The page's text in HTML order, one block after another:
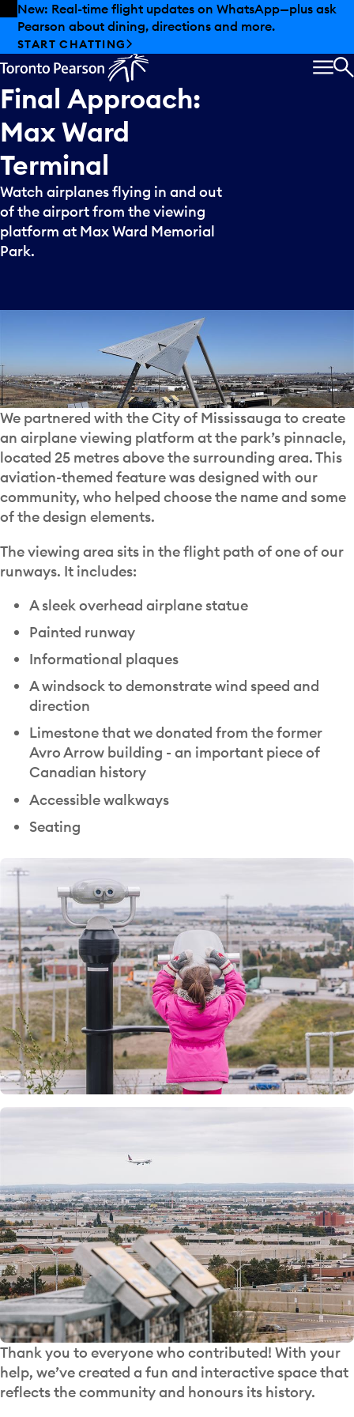
Skip to offers
Skip to main content
New: Real-time flight updates on WhatsApp—plus ask
Pearson about dining, directions and more.
START CHATTING
Final Approach:
MaxWard
Terminal
Watch airplanes flying in and out
of the airport from the viewing
platform at Max Ward Memorial
Park.
We partnered with the City of Mississauga to create
an airplane viewing platform at the park’s pinnacle,
located 25 metres above the surrounding area. This
aviation-themed feature was designed with our
community, who helped choose the name and some
of the design elements.
The viewing area sits in the flight path of one of our
runways. It includes:
A sleek overhead airplane statue
Painted runway
Informational plaques
A windsock to demonstrate wind speed and
direction
Limestone that we donated from the former
Avro Arrow building - an important piece of
Canadian history
Accessible walkways
Seating
Thank you to everyone who contributed! With your
help, we’ve created a fun and interactive space that
reflects the community and honours its history.